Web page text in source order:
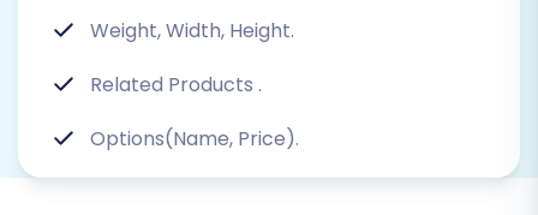
Weight, Width, Height.
Related Products .
Options(Name, Price).